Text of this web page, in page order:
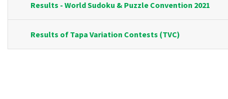
Results - World Sudoku & Puzzle Convention 2021
Results of Tapa Variation Contests (TVC)